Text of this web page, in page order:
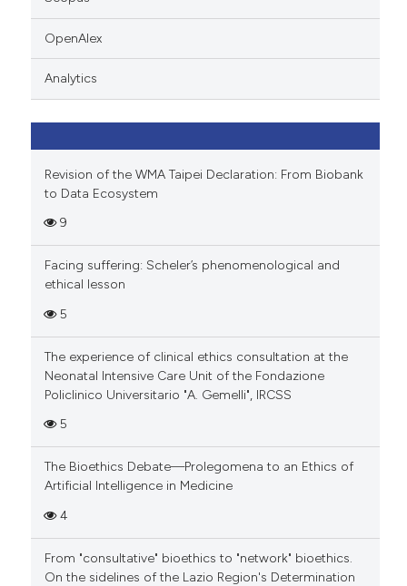
in which section the
was made.
OpenAlex
Analytics
Revision of the WMA Taipei Declaration: From Biobank
to Data Ecosystem
9
Facing suffering: Scheler’s phenomenological and
ethical lesson
5
The experience of clinical ethics consultation at the
Neonatal Intensive Care Unit of the Fondazione
Policlinico Universitario "A. Gemelli", IRCSS
5
The Bioethics Debate—Prolegomena to an Ethics of
Artificial Intelligence in Medicine
4
From "consultative" bioethics to "network" bioethics.
On the sidelines of the Lazio Region's Determination